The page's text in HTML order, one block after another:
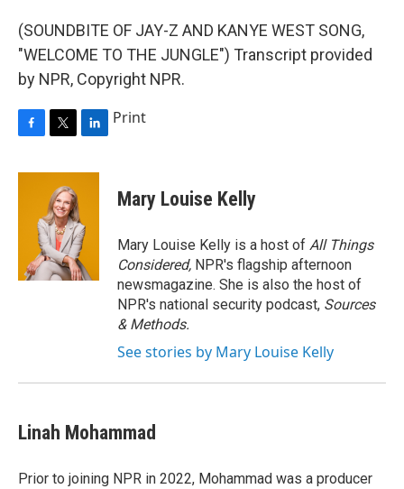
(SOUNDBITE OF JAY-Z AND KANYE WEST SONG,
"WELCOME TO THE JUNGLE") Transcript provided
by NPR, Copyright NPR.
c
i
t
t
e
r
n
d
I
n
Print
Mary Louise Kelly
Mary Louise Kelly is a host of All Things
Considered, NPR's flagship afternoon
newsmagazine. She is also the host of
NPR's national security podcast, Sources
& Methods.
See stories by Mary Louise Kelly
Linah Mohammad
Prior to joining NPR in 2022, Mohammad was a producer